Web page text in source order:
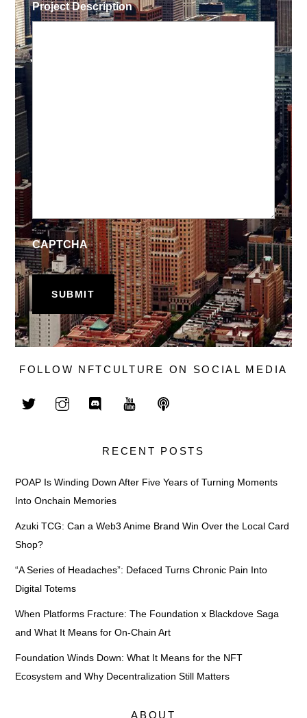
Project Description
CAPTCHA
FOLLOW NFTCULTURE ON SOCIAL MEDIA
RECENT POSTS
POAP Is Winding Down After Five Years of Turning Moments
Into Onchain Memories
Azuki TCG: Can a Web3 Anime Brand Win Over the Local Card
Shop?
“A Series of Headaches”: Defaced Turns Chronic Pain Into
Digital Totems
When Platforms Fracture: The Foundation x Blackdove Saga
and What It Means for On-Chain Art
Foundation Winds Down: What It Means for the NFT
Ecosystem and Why Decentralization Still Matters
ABOUT